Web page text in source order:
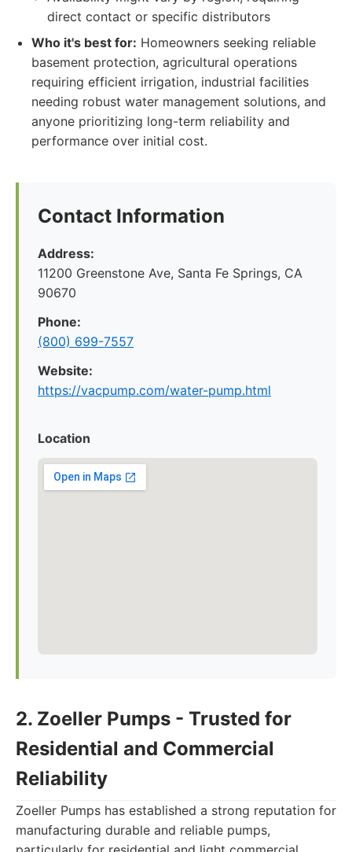
direct contact or specific distributors
Who it's best for: Homeowners seeking reliable
basement protection, agricultural operations
requiring efficient irrigation, industrial facilities
needing robust water management solutions, and
anyone prioritizing long-term reliability and
performance over initial cost.
Contact Information
Address:
11200 Greenstone Ave, Santa Fe Springs, CA
90670
Phone:
(800) 699-7557
Website:
https://vacpump.com/water-pump.html
Location
2. Zoeller Pumps - Trusted for
Residential and Commercial
Reliability
Zoeller Pumps has established a strong reputation for
manufacturing durable and reliable pumps,